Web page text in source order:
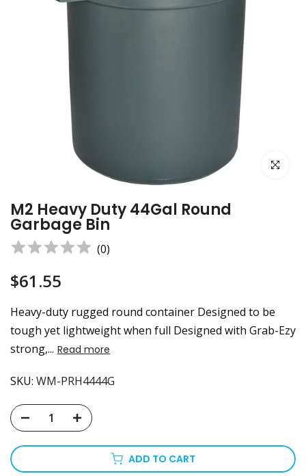
Click to
M2 Heavy Duty 44Gal Round
Garbage Bin
(0)
$61.55
Heavy-duty rugged round container Designed to be
tough yet lightweight when full Designed with Grab-Ezy
strong,... Read more
SKU: WM-PRH4444G
ADD TO CART